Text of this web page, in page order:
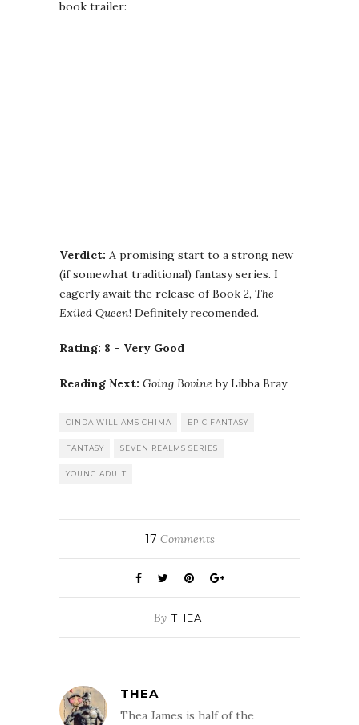
book trailer:
Verdict: A promising start to a strong new
(if somewhat traditional) fantasy series. I
eagerly await the release of Book 2, The
Exiled Queen! Definitely recomended.
Rating: 8 – Very Good
Reading Next: Going Bovine by Libba Bray
CINDA WILLIAMS CHIMA EPIC FANTASY
FANTASY SEVEN REALMS SERIES
YOUNG ADULT
17 Comments
By THEA
THEA
Thea James is half of the